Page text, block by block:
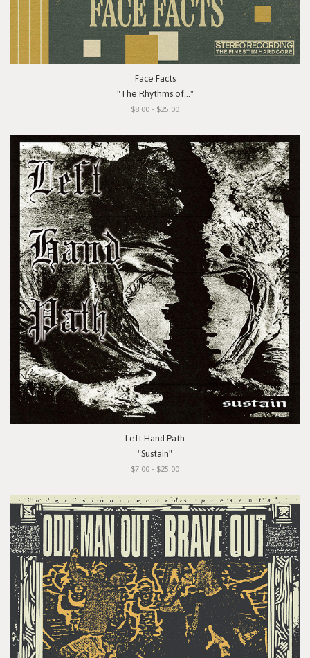
Face Facts
"The Rhythms of..."
$8.00 - $25.00
Left Hand Path
"Sustain"
$7.00 - $25.00